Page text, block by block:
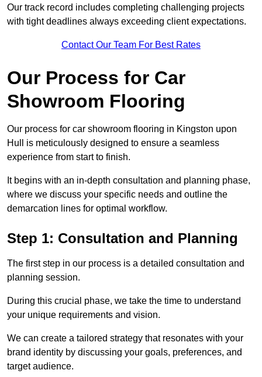
Our track record includes completing challenging projects
with tight deadlines always exceeding client expectations.
Contact Our Team For Best Rates
Our Process for Car
Showroom Flooring
Our process for car showroom flooring in Kingston upon
Hull is meticulously designed to ensure a seamless
experience from start to finish.
It begins with an in-depth consultation and planning phase,
where we discuss your specific needs and outline the
demarcation lines for optimal workflow.
Step 1: Consultation and Planning
The first step in our process is a detailed consultation and
planning session.
During this crucial phase, we take the time to understand
your unique requirements and vision.
We can create a tailored strategy that resonates with your
brand identity by discussing your goals, preferences, and
target audience.